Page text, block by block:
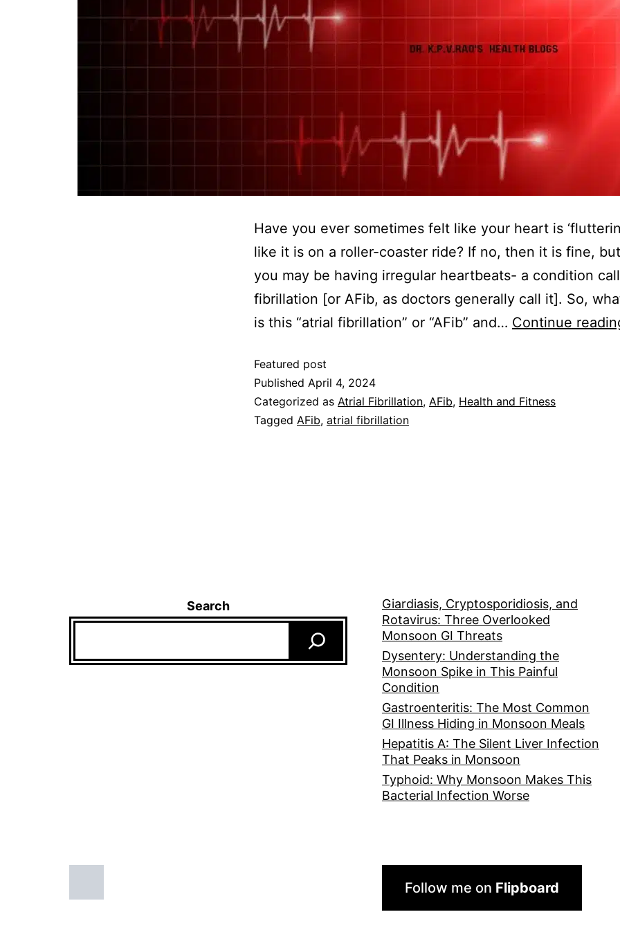
Have you ever sometimes felt like your heart is
like it is on a roller-coaster ride? If no, then it is fine,
you may be having irregular heartbeats- a condition
fibrillation [or AFib, as doctors generally call it]. So,
is this “atrial fibrillation” or “AFib” and… Continue
Featured post
Published April 4, 2024
Categorized as Atrial Fibrillation, AFib, Health and Fitness
Tagged AFib, atrial fibrillation
Search
Giardiasis, Cryptosporidiosis, and
Rotavirus: Three Overlooked
Monsoon GI Threats
Dysentery: Understanding the
Monsoon Spike in This Painful
Condition
Gastroenteritis: The Most Common
GI Illness Hiding in Monsoon Meals
Hepatitis A: The Silent Liver Infection
That Peaks in Monsoon
Typhoid: Why Monsoon Makes This
Bacterial Infection Worse
Follow me on Flipboard